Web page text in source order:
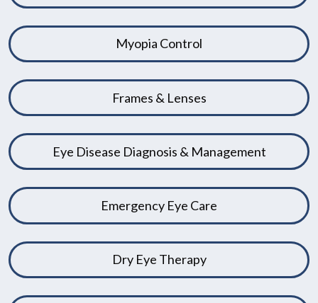
Myopia Control
Frames & Lenses
Eye Disease Diagnosis & Management
Emergency Eye Care
Dry Eye Therapy